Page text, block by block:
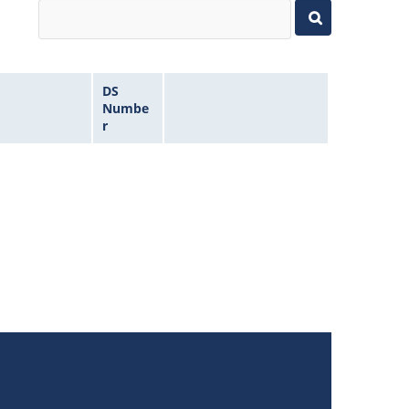
DS
Numbe
r